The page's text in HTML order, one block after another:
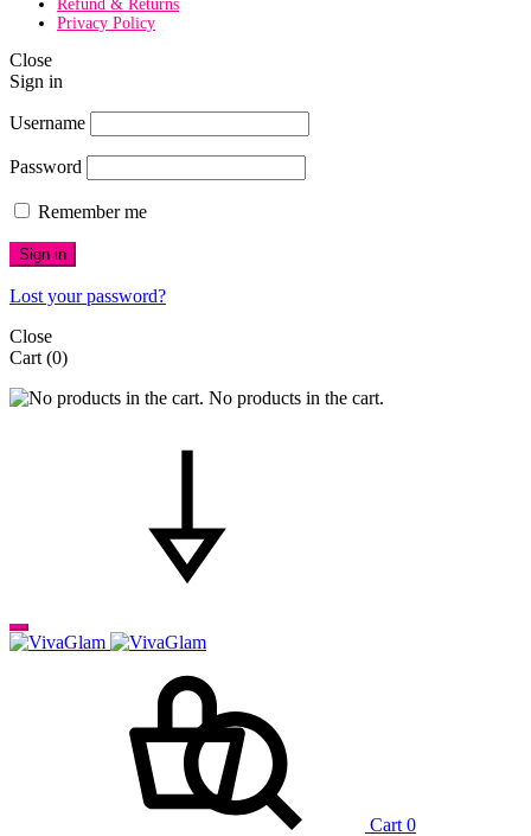
Refund & Returns
Privacy Policy
Close
Sign in
Username
Password
Remember me
Sign in
Lost your password?
Close
Cart (0)
No products in the cart.
Cart 0